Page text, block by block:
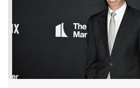
The blaze at the Flourish Stay
around 8.30 am and quickly
everybody unawares. Rescue
many locals, rushed to the
trapped inside the five-floor